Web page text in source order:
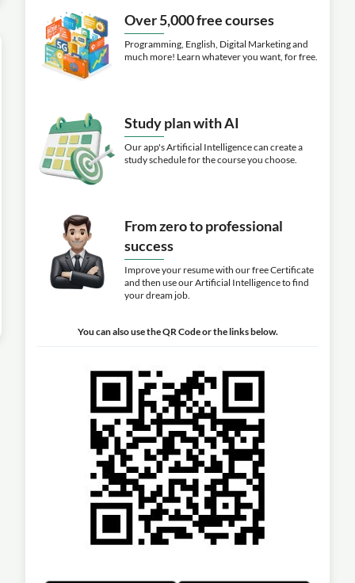
Over 5,000 free courses
Programming, English, Digital Marketing and
much more! Learn whatever you want, for free.
Study plan with AI
Our app's Artificial Intelligence can create a
study schedule for the course you choose.
From zero to professional
success
Improve your resume with our free Certificate
and then use our Artificial Intelligence to find
your dream job.
You can also use the QR Code or the links below.